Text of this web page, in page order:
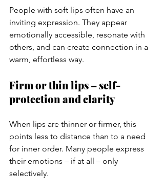
People with soft lips often have an
inviting expression. They appear
emotionally accessible, resonate with
others, and can create connection in a
warm, effortless way.
Firm or thin lips – self-
protection and clarity
When lips are thinner or firmer, this
points less to distance than to a need
for inner order. Many people express
their emotions – if at all – only
selectively.